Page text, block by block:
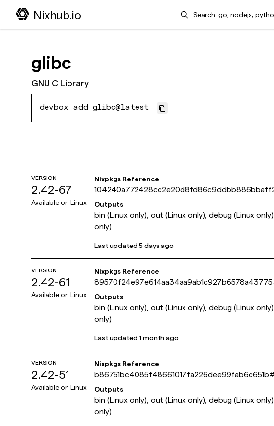
Nixhub.io Search
glibc
GNU C Library
devbox add glibc@latest
VERSION
2.42-67
Available on Linux
Nixpkgs Reference
Outputs
bin (Linux only), out (Linux only), debug (Linux
only)
Last updated5 days ago
VERSION
2.42-61
Available on Linux
Nixpkgs Reference
89570f24e97e614aa34aa9ab1c927b6578a43775
Outputs
bin (Linux only), out (Linux only), debug (Linux
only)
Last updated1 month ago
VERSION
2.42-51
Available on Linux
Nixpkgs Reference
b86751bc4085f48661017fa226dee99fab6c651b#
Outputs
bin (Linux only), out (Linux only), debug (Linux
only)